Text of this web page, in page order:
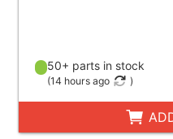
50+ parts in stock
(14 hours ago )